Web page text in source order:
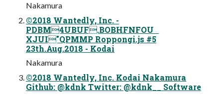
Nakamura
©2018 Wantedly, Inc. -
PDBM4UBUF.BOBHFNFOU
XJUI"QPMMP Roppongi.js #5
23th.Aug.2018 - Kodai
Nakamura
©2018 Wantedly, Inc. Kodai Nakamura
Github: @kdnk Twitter: @kdnk__ Software